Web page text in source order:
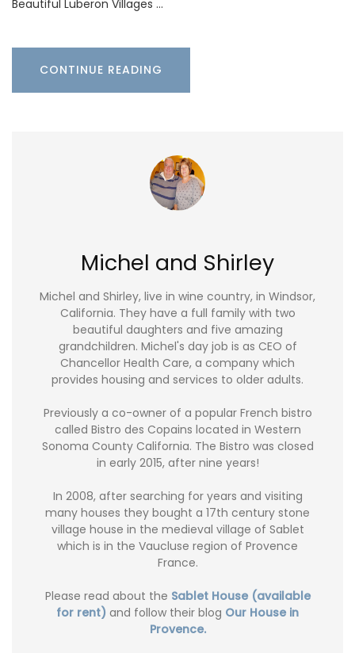
Beautiful Luberon Villages …
CONTINUE READING
Michel and Shirley
Michel and Shirley, live in wine country, in Windsor,
California. They have a full family with two
beautiful daughters and five amazing
grandchildren. Michel's day job is as CEO of
Chancellor Health Care, a company which
provides housing and services to older adults.
Previously a co-owner of a popular French bistro
called Bistro des Copains located in Western
Sonoma County California. The Bistro was closed
in early 2015, after nine years!
In 2008, after searching for years and visiting
many houses they bought a 17th century stone
village house in the medieval village of Sablet
which is in the Vaucluse region of Provence
France.
Please read about the Sablet House (available
for rent) and follow their blog Our House in
Provence.